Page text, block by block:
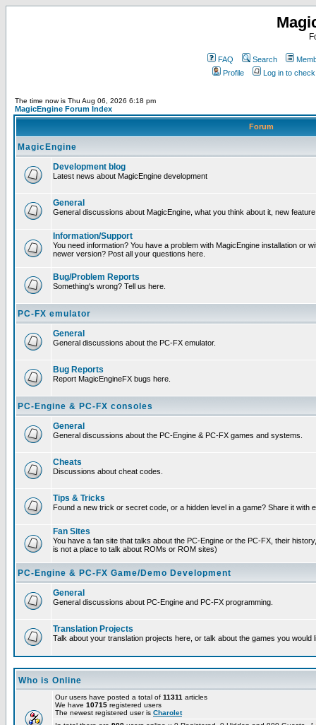
FAQ Search
Profile
Log in to
The time now is Thu Aug 06, 2026 6:18 pm
MagicEngine Forum Index
Forum
MagicEngine
Development blog
Latest news about MagicEngine development
General
General discussions about MagicEngine, what you think about it, new
Information/Support
You need information? You have a problem with MagicEngine installation or
newer version? Post all your questions here.
Bug/Problem Reports
Something's wrong? Tell us here.
PC-FX emulator
General
General discussions about the PC-FX emulator.
Bug Reports
Report MagicEngineFX bugs here.
PC-Engine & PC-FX consoles
General
General discussions about the PC-Engine & PC-FX games and systems.
Cheats
Discussions about cheat codes.
Tips & Tricks
Found a new trick or secret code, or a hidden level in a game? Share it with
Fan Sites
You have a fan site that talks about the PC-Engine or the PC-FX, their
is not a place to talk about ROMs or ROM sites)
PC-Engine & PC-FX Game/Demo Development
General
General discussions about PC-Engine and PC-FX programming.
Translation Projects
Talk about your translation projects here, or talk about the games you would
Who is Online
Our users have posted a total of 11311 articles
We have 10715 registered users
The newest registered user is Charolet